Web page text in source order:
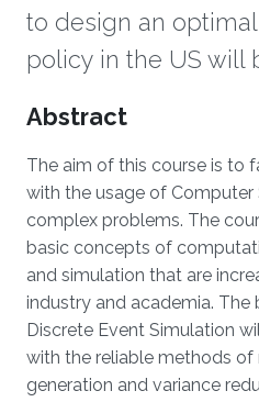
to design an
policy in the US will
Overview
Abstract
The aim of this course is to
with the usage of
complex problems. The
basic concepts of
and simulation that are
industry and academia.
Discrete Event Simulation
with the reliable methods of
generation and variance